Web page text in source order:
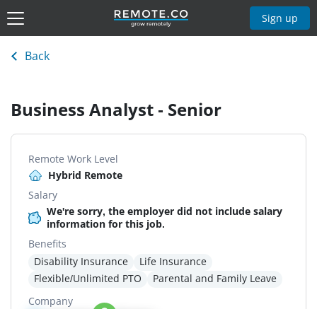
Sign up
Back
Business Analyst - Senior
Remote Work Level
Hybrid Remote
Salary
We're sorry, the employer did not include salary
information for this job.
Benefits
Disability Insurance
Life Insurance
Flexible/Unlimited PTO
Parental and Family Leave
Company